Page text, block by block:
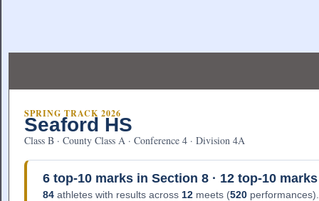
SPRING TRACK 2026
Seaford HS
Class B · County Class A · Conference 4 · Division 4A
6top-10 marks in Section 8 · 12top-10
84athletes with results across 12meets (520performances).